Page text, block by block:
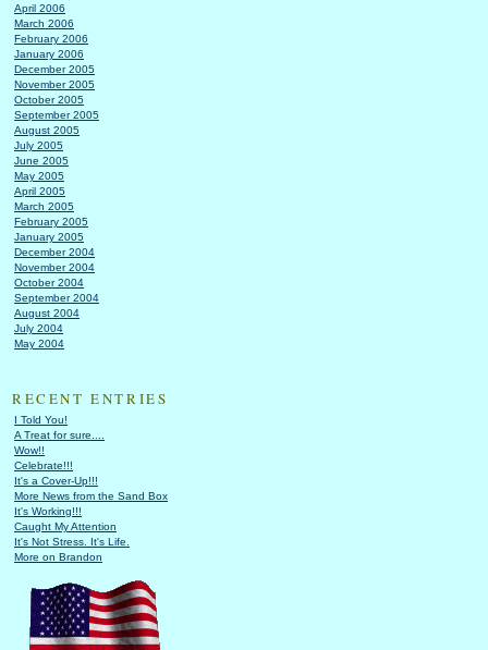
April 2006
March 2006
February 2006
January 2006
December 2005
November 2005
October 2005
September 2005
August 2005
July 2005
June 2005
May 2005
April 2005
March 2005
February 2005
January 2005
December 2004
November 2004
October 2004
September 2004
August 2004
July 2004
May 2004
RECENT ENTRIES
I Told You!
A Treat for sure....
Wow!!
Celebrate!!!
It's a Cover-Up!!!
More News from the Sand Box
It's Working!!!
Caught My Attention
It's Not Stress. It's Life.
More on Brandon